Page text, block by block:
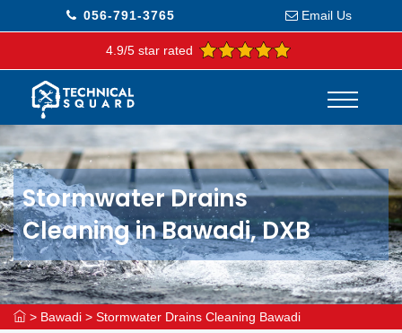
056-791-3765 Email Us
4.9/5 star rated
Stormwater Drains
Cleaning in Bawadi, DXB
> Bawadi > Stormwater Drains Cleaning Bawadi